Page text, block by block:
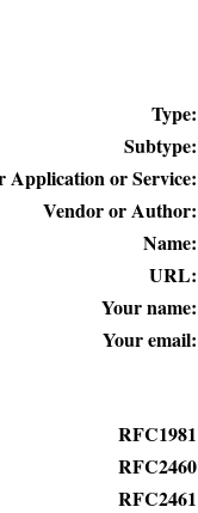
Type:
Subtype:
Application or Service:
Vendor or Author:
Name:
URL:
Your name:
Your email:
RFC1981
RFC2460
RFC2461